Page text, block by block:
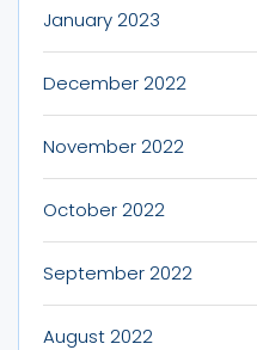
January 2023
December 2022
November 2022
October 2022
September 2022
August 2022